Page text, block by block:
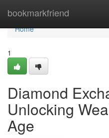
bookmarkfriend
Home
Home
1
Diamond
Unlocking
Age